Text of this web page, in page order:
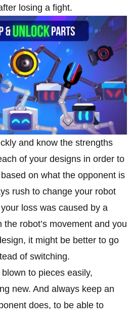
losing a fight.
and know the strengths
of your designs in order to
on what the opponent is
rush to change your robot
loss was caused by a
robot’s movement and you
it might be better to go
of switching.
to pieces easily,
new. And always keep an
does, to be able to